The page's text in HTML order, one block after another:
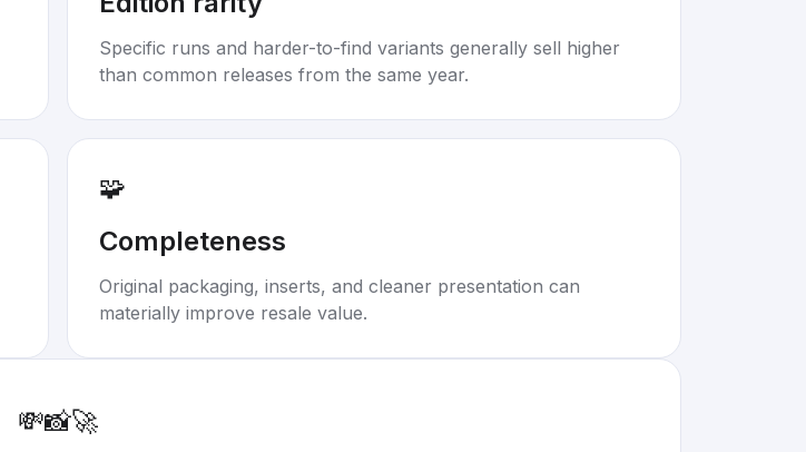
Specific runs and harder-to-find variants generally sell higher
than common releases from the same year.
🧩
Completeness
Original packaging, inserts, and cleaner presentation can
materially improve resale value.
💸📸🚀